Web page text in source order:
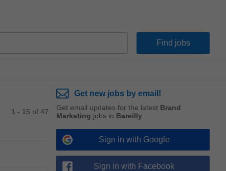
1 - 15 of 47
Get new jobs by email!
Get email updates for the latest Brand
Marketing jobs in Bareilly
Sign in with Google
Sign in with Facebook